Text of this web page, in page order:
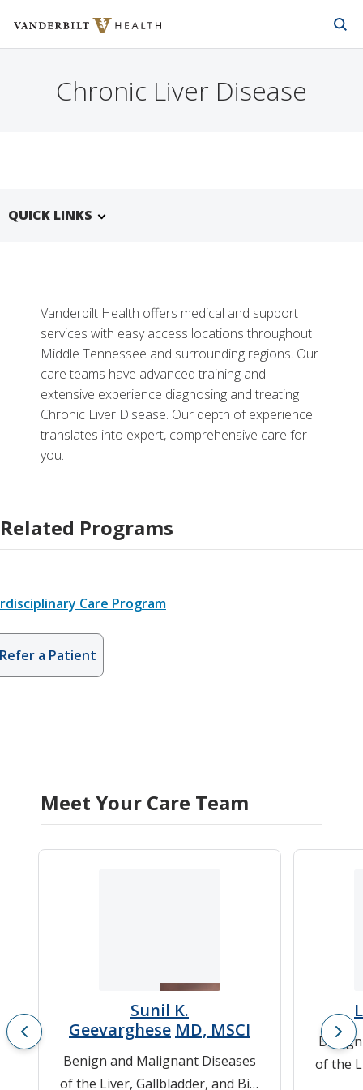
Vanderbilt Health
Chronic Liver Disease
QUICK LINKS
Vanderbilt Health offers medical and support
services with easy access locations throughout
Middle Tennessee and surrounding regions. Our
care teams have advanced training and
extensive experience diagnosing and treating
Chronic Liver Disease. Our depth of experience
translates into expert, comprehensive care for
you.
Related Programs
Care Program
Refer a Patient
Meet Your Care Team
Sunil K.
Geevarghese MD, MSCI
Benign and Malignant Diseases
of the Liver, Gallbladder, and Bile
of the